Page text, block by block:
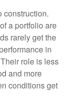
construction.
a portfolio are
rarely get the
in
role is less
and more
conditions get